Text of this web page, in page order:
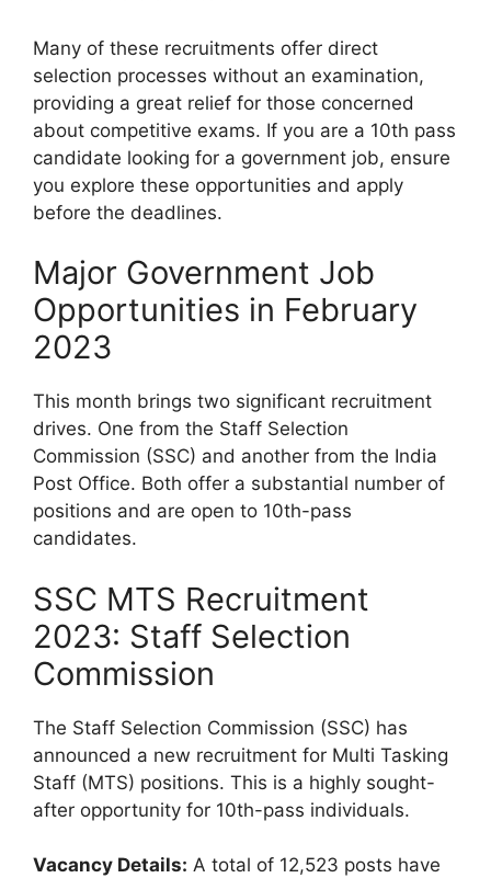
Many of these recruitments offer direct
selection processes without an examination,
providing a great relief for those concerned
about competitive exams. If you are a 10th pass
candidate looking for a government job, ensure
you explore these opportunities and apply
before the deadlines.
Major Government Job
Opportunities in February
2023
This month brings two significant recruitment
drives. One from the Staff Selection
Commission (SSC) and another from the India
Post Office. Both offer a substantial number of
positions and are open to 10th-pass
candidates.
SSC MTS Recruitment
2023: Staff Selection
Commission
The Staff Selection Commission (SSC) has
announced a new recruitment for Multi Tasking
Staff (MTS) positions. This is a highly sought-
after opportunity for 10th-pass individuals.
Vacancy Details: A total of 12,523 posts have